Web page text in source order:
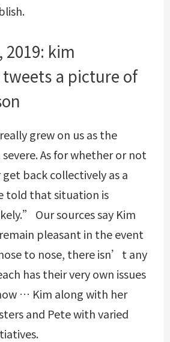
kim
a picture of
grew on us as the
As for whether or not
back collectively as a
that situation is
Our sources say Kim
pleasant in the event
to nose, there isn’t any
has their very own issues
… Kim along with her
and Pete with varied